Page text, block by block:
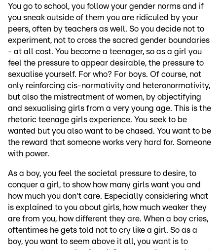
You go to school, you follow your gender norms and if
you sneak outside of them you are ridiculed by your
peers, often by teachers as well. So you decide not to
experiment, not to cross the sacred gender boundaries
- at all cost. You become a teenager, so as a girl you
feel the pressure to appear desirable, the pressure to
sexualise yourself. For who? For boys. Of course, not
only reinforcing cis-normativity and heteronormativity,
but also the mistreatment of women, by objectifying
and sexualising girls from a very young age. This is the
rhetoric teenage girls experience. You seek to be
wanted but you also want to be chased. You want to be
the reward that someone works very hard for. Someone
with power.
As a boy, you feel the societal pressure to desire, to
conquer a girl, to show how many girls want you and
how much you don't care. Especially considering what
is explained to you about girls, how much weaker they
are from you, how different they are. When a boy cries,
oftentimes he gets told not to cry like a girl. So as a
boy, you want to seem above it all, you want is to